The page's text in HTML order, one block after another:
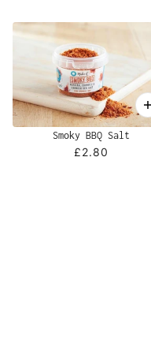
Smoky BBQ Salt
£2.80